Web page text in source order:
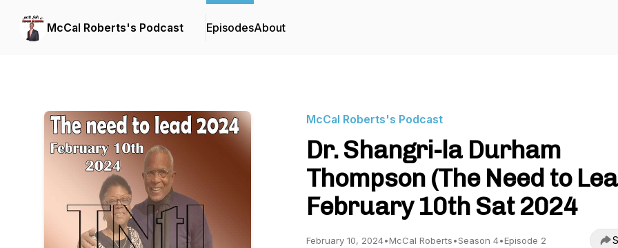
McCal Roberts's Podcast EpisodesAbout
McCal Roberts's Podcast
Dr. Shangri-la Durham
Thompson (The Need to
February 10th Sat 2024
February 10, 2024•McCal Roberts•Season 4•Episode 2